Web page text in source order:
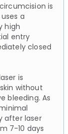
is
a
high
entry
closed
is
without
bleeding. As
after laser
7-10 days